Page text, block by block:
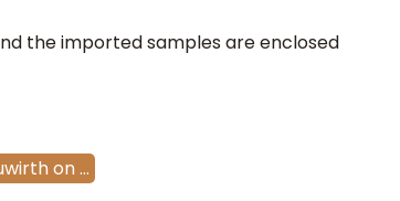
the imported samples are enclosed
on…